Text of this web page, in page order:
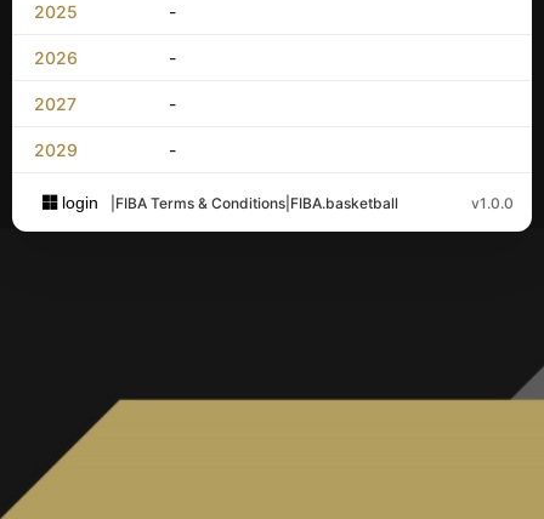
2025 -
2026 -
2027 -
2029 -
login FIBA Terms & Conditions FIBA.basketball v1.0.0